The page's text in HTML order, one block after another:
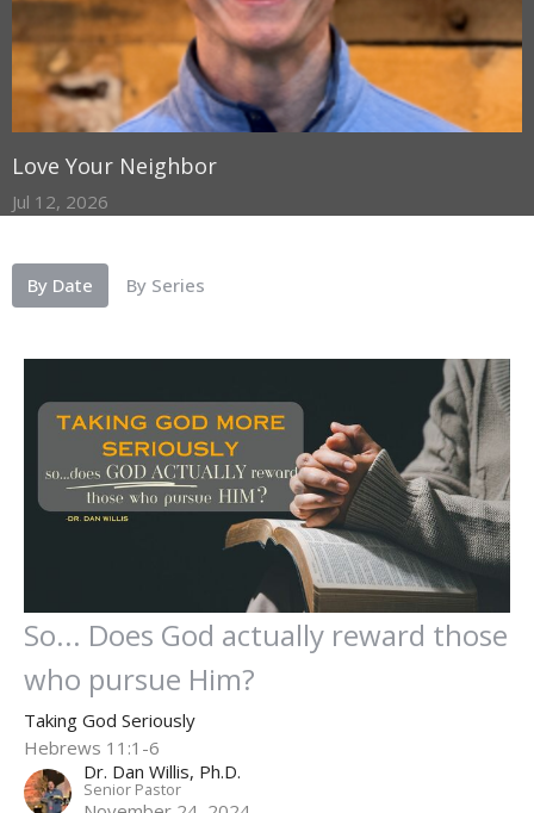
Love Your Neighbor
Jul 12, 2026
By Date By Series
So... Does God actually reward those
who pursue Him?
Taking God Seriously
Hebrews 11:1-6
Dr. Dan Willis, Ph.D.
Senior Pastor